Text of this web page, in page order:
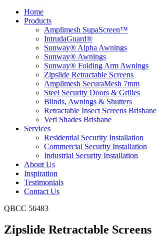
Home
Products
Amplimesh SupaScreen™
IntrudaGuard®
Sunway® Alpha Awnings
Sunway® Awnings
Sunway® Folding Arm Awnings
Zipslide Retractable Screens
Amplimesh SecuraMesh 7mm
Steel Security Doors & Grilles
Blinds, Awnings & Shutters
Retractable Insect Screens Brisbane
Veri Shades Brisbane
Services
Residential Security Installation
Commercial Security Installation
Industrial Security Installation
About Us
Inspiration
Testimonials
Contact Us
QBCC 56483
Zipslide Retractable Screens